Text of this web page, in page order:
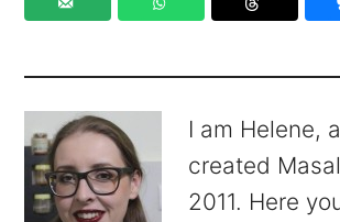
I am Helene,
created
2011. Here